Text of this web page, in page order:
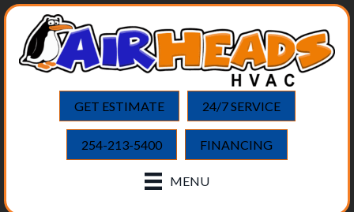
GET ESTIMATE 24/7 SERVICE
254-213-5400 FINANCING
MENU